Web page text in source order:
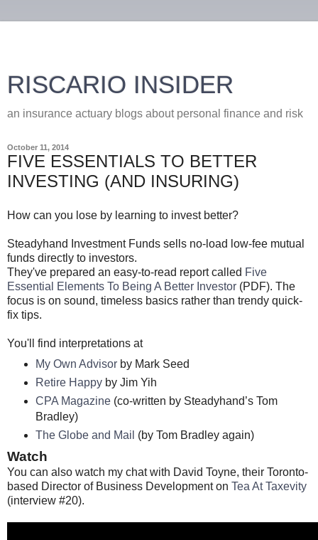
RISCARIO INSIDER
an insurance actuary blogs about personal finance and risk
October 11, 2014
FIVE ESSENTIALS TO BETTER
INVESTING (AND INSURING)
How can you lose by learning to invest better?
Steadyhand Investment Funds sells no-load low-fee mutual
funds directly to investors.
They've prepared an easy-to-read report called Five
Essential Elements To Being A Better Investor (PDF). The
focus is on sound, timeless basics rather than trendy quick-
fix tips.
You'll find interpretations at
My Own Advisorby Mark Seed
Retire Happyby Jim Yih
CPA Magazine(co-written by Steadyhand’s Tom
Bradley)
The Globe and Mail (by Tom Bradley again)
Watch
You can also watch my chat with David Toyne, their Toronto-
based Director of Business Development on Tea At Taxevity
(interview #20).